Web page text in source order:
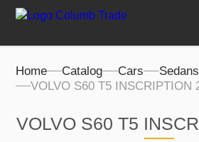
Home Catalog Cars
Sedans
VOLVO S60 T5 INSCRIPTION
VOLVO S60 T5